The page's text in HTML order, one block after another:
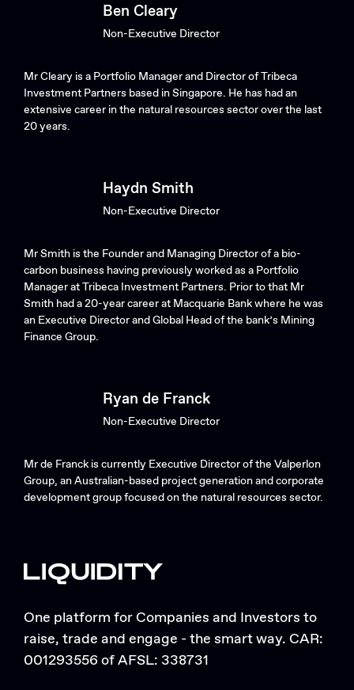
Ben Cleary
Non-Executive Director
Mr Cleary is a Portfolio Manager and Director of Tribeca
Investment Partners based in Singapore. He has had an
extensive career in the natural resources sector over the last
20 years.
Haydn Smith
Non-Executive Director
Mr Smith is the Founder and Managing Director of a bio-
carbon business having previously worked as a Portfolio
Manager at Tribeca Investment Partners. Prior to that Mr
Smith had a 20-year career at Macquarie Bank where he was
an Executive Director and Global Head of the bank’s Mining
Finance Group.
Ryan de Franck
Non-Executive Director
Mr de Franck is currently Executive Director of the Valperlon
Group, an Australian-based project generation and corporate
development group focused on the natural resources sector.
One platform for Companies and Investors to
raise, trade and engage - the smart way. CAR:
001293556 of AFSL: 338731